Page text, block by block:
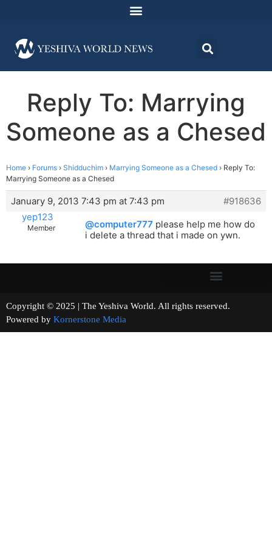
Reply To: Marrying
Someone as a Chesed
Home › Forums › Shidduchim › Marrying Someone as a Chesed › Reply To:
Marrying Someone as a Chesed
January 9, 2013 7:43 pm at 7:43 pm
#918636
yep123
Member @computer777 please help me how do
i delete a thread that i made on ywn.
Copyright © 2025 | The Yeshiva World. All rights reserved.
Powered by Kornerstone Media